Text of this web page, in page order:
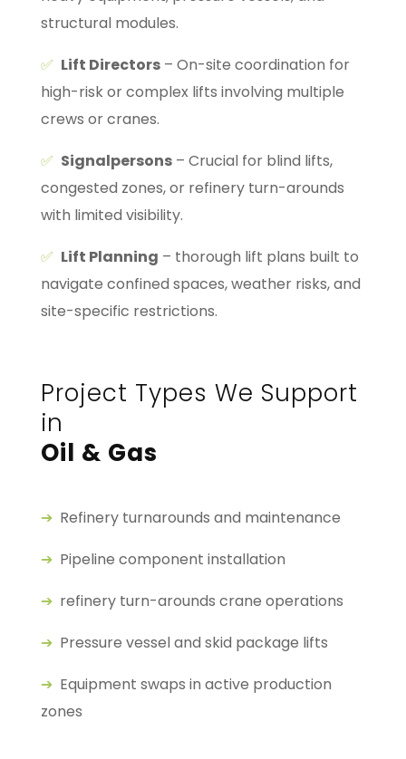
structural modules.
✅ Lift Directors– On-site coordination for
high-risk or complex lifts involving multiple
crews or cranes.
✅ Signalpersons– Crucial for blind lifts,
congested zones, or refinery turn-arounds
with limited visibility.
✅ Lift Planning – thorough lift plans built to
navigate confined spaces, weather risks, and
site-specific restrictions.
Project Types We Support
in
Oil & Gas
➔ Refinery turnarounds and maintenance
➔ Pipeline component installation
➔ refinery turn-arounds crane operations
➔ Pressure vessel and skid package lifts
➔ Equipment swaps in active production
zones